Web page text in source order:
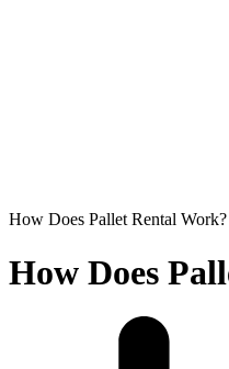
How Does Pallet Rental Work?
How Does